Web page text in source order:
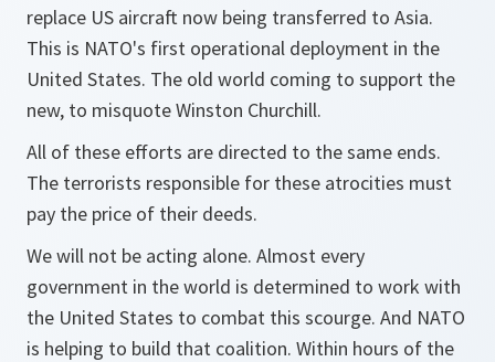
replace US aircraft now being transferred to Asia.
This is NATO's first operational deployment in the
United States. The old world coming to support the
new, to misquote Winston Churchill.
All of these efforts are directed to the same ends.
The terrorists responsible for these atrocities must
pay the price of their deeds.
We will not be acting alone. Almost every
government in the world is determined to work with
the United States to combat this scourge. And NATO
is helping to build that coalition. Within hours of the